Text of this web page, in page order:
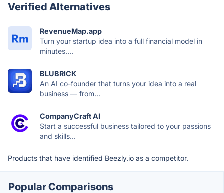
Verified Alternatives
RevenueMap.app
Turn your startup idea into a full financial model in
minutes....
BLUBRICK
An AI co-founder that turns your idea into a real
business — from...
CompanyCraft AI
Start a successful business tailored to your passions
and skills...
Products that have identified Beezly.io as a competitor.
Popular Comparisons